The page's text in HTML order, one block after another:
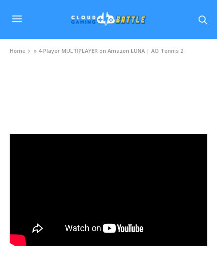
Home » 4-Player MULTIPLAYER on Amazon LUNA | AO Tennis 2